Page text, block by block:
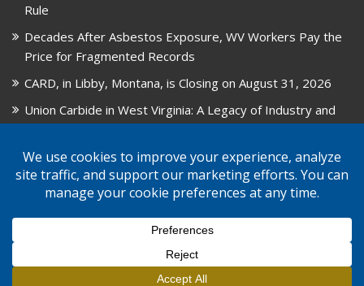
Rule
Decades After Asbestos Exposure, WV Workers Pay the
Price for Fragmented Records
CARD, in Libby, Montana, is Closing on August 31, 2026
Union Carbide in West Virginia: A Legacy of Industry and
Asbestos Exposure
© 2026 GPW Law